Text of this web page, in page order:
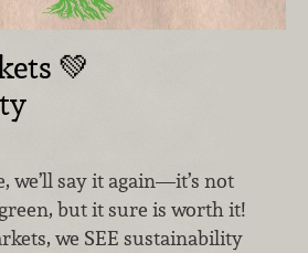
💚
we’ll say it again—it’s not
but it sure is worth it!
we SEE sustainability